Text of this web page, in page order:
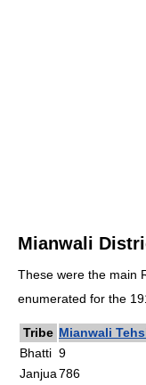
Mianwali
These were the main
enumerated for the
Tribe Mianwali
Bhatti 9
Janjua786